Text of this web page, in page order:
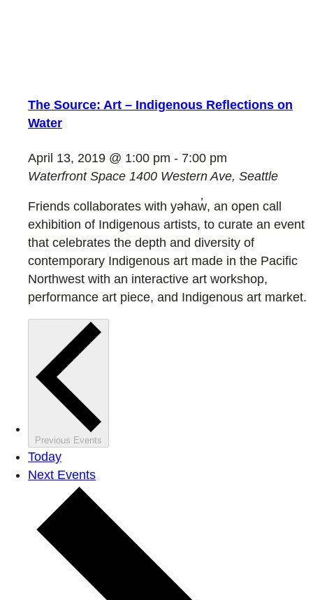
The Source: Art – Indigenous Reflections on
Water
April 13, 2019 @ 1:00 pm - 7:00 pm
Waterfront Space 1400 Western Ave, Seattle
Friends collaborates with yəhaw̓, an open call
exhibition of Indigenous artists, to curate an event
that celebrates the depth and diversity of
contemporary Indigenous art made in the Pacific
Northwest with an interactive art workshop,
performance art piece, and Indigenous art market.
Previous Events
Today
Next Events